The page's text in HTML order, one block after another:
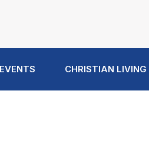
CHRISTIAN LIVING